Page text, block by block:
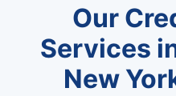
Our
Services
New